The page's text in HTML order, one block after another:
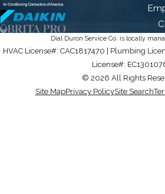
Dial Duron Service Co. is locally
HVAC License#: CAC1817470 | Plumbing
License#:
© 2026 All Rights
Site MapPrivacy PolicySite Search